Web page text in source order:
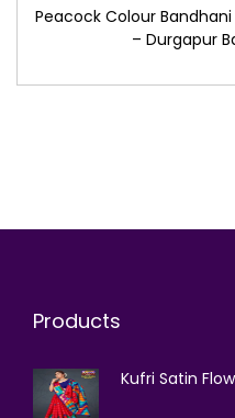
Peacock Colour
– Durgapur
Products
Kufri Satin